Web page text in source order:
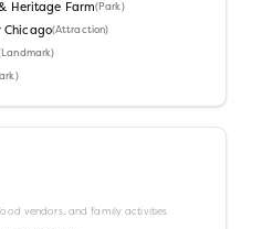
Heritage Farm( Park )
Chicago(Attraction)
Landmark)
)
vendors, and family activities.